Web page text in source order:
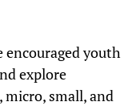
encouraged youth
explore
small, and